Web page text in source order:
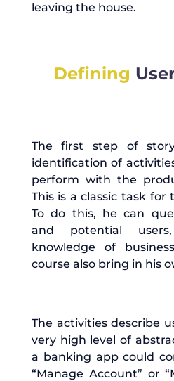
leaving the house.
Defining
The first step of
identification of
perform with the
This is a classic task
To do this, he can
and potential
knowledge of
course also bring in his
The activities describe
very high level of
a banking app could
“Manage Account” or